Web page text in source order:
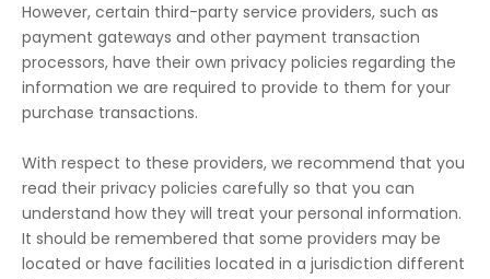
However, certain third-party service providers, such as
payment gateways and other payment transaction
processors, have their own privacy policies regarding the
information we are required to provide to them for your
purchase transactions.
With respect to these providers, we recommend that you
read their privacy policies carefully so that you can
understand how they will treat your personal information.
It should be remembered that some providers may be
located or have facilities located in a jurisdiction different